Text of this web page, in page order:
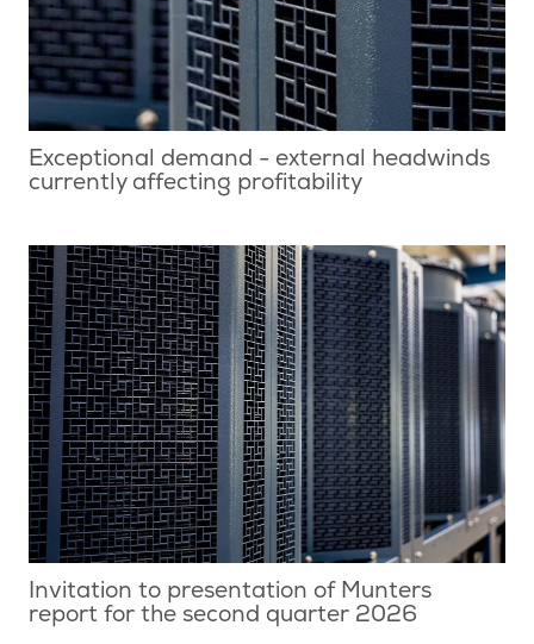
Exceptional demand - external headwinds
currently affecting profitability
Invitation to presentation of Munters
report for the second quarter 2026